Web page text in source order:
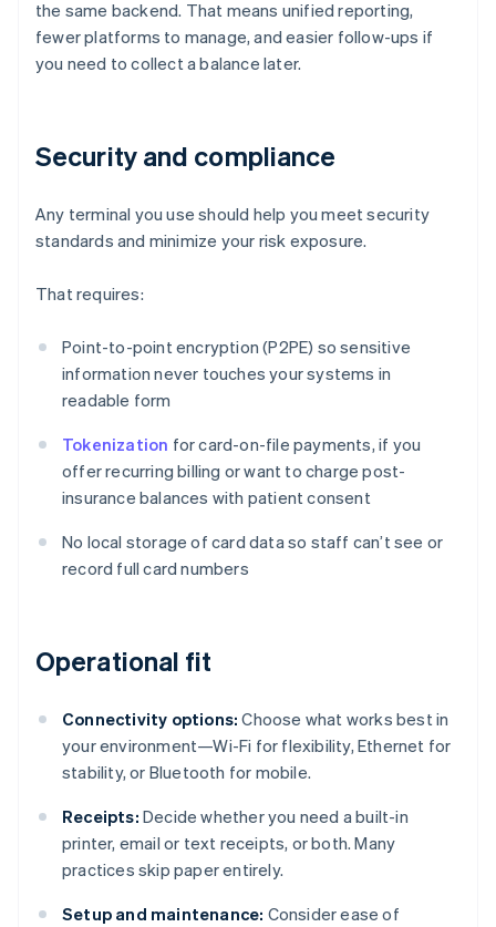
the same backend. That means unified reporting,
fewer platforms to manage, and easier follow-ups if
you need to collect a balance later.
Security and compliance
Any terminal you use should help you meet security
standards and minimize your risk exposure.
That requires:
Point-to-point encryption (P2PE) so sensitive
information never touches your systems in
readable form
Tokenization for card-on-file payments, if you
offer recurring billing or want to charge post-
insurance balances with patient consent
No local storage of card data so staff can’t see or
record full card numbers
Operational fit
Connectivity options: Choose what works best in
your environment—Wi-Fi for flexibility, Ethernet for
stability, or Bluetooth for mobile.
Receipts: Decide whether you need a built-in
printer, email or text receipts, or both. Many
practices skip paper entirely.
Setup and maintenance: Consider ease of